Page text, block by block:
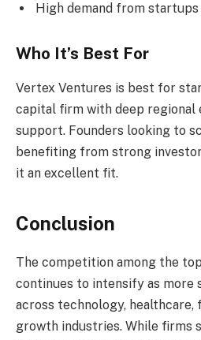
High demand from startups
Who It’s Best For
Vertex Ventures is best for
capital firm with deep regional
support. Founders looking to
benefiting from strong
it an excellent fit.
Conclusion
The competition among the
continues to intensify as more
across technology, healthcare,
growth industries. While firms